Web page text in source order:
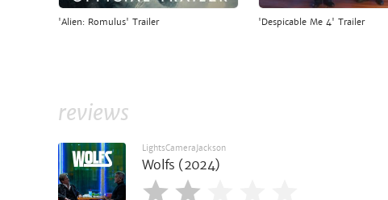
'Alien: Romulus' Trailer 'Despicable Me 4' Trailer
reviews
LightsCameraJackson
Wolfs (2024)